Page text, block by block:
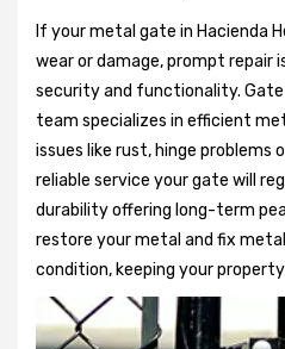
If your metal gate in Hacienda
wear or damage, prompt repair
security and functionality. Gate
team specializes in efficient
issues like rust, hinge problems
reliable service your gate will
durability offering long-term
restore your metal and fix
condition, keeping your